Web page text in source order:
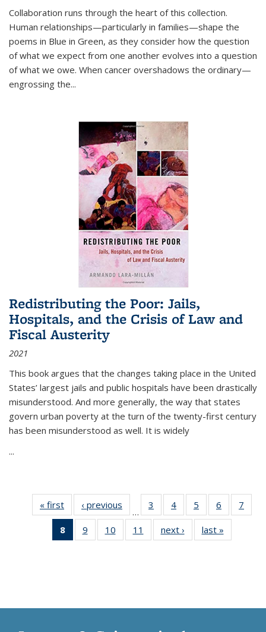
Collaboration runs through the heart of this collection.
Human relationships—particularly in families—shape the
poems in Blue in Green, as they consider how the question
of what we expect from one another evolves into a question
of what we owe. When cancer overshadows the ordinary—
engrossing the...
Redistributing the Poor: Jails,
Hospitals, and the Crisis of Law and
Fiscal Austerity
2021
This book argues that the changes taking place in the United
States’ largest jails and public hospitals have been drastically
misunderstood. And more generally, the way that states
govern urban poverty at the turn of the twenty-first century
has been misunderstood as well. It is widely
...
« first
Thumbnail
list:
Publications
‹ previous
Thumbnail
list:
Publications
…
3
of 11
Thumbnail
list:
Publications
4
of 11
Thumbnail
list:
Publications
5
of 11
Thumbnail
list:
Publications
6
of 11
Thumbnail
7
8
of 11
Thumbnail
9
of 11
Thumbnail
10
of 11
Thumbnail
11
of 11
Thumbnail
next ›
Thumbnail
list:
last »